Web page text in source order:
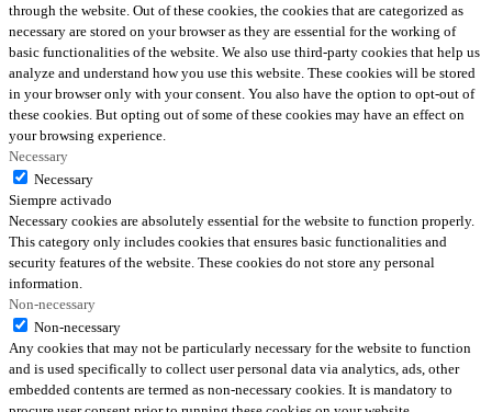
through the website. Out of these cookies, the cookies that are categorized as
necessary are stored on your browser as they are essential for the working of
basic functionalities of the website. We also use third-party cookies that help us
analyze and understand how you use this website. These cookies will be stored
in your browser only with your consent. You also have the option to opt-out of
these cookies. But opting out of some of these cookies may have an effect on
your browsing experience.
Necessary
Necessary
Siempre activado
Necessary cookies are absolutely essential for the website to function properly.
This category only includes cookies that ensures basic functionalities and
security features of the website. These cookies do not store any personal
information.
Non-necessary
Non-necessary
Any cookies that may not be particularly necessary for the website to function
and is used specifically to collect user personal data via analytics, ads, other
embedded contents are termed as non-necessary cookies. It is mandatory to